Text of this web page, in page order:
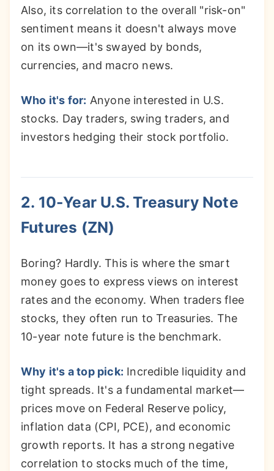
Also, its correlation to the overall "risk-on"
sentiment means it doesn't always move
on its own—it's swayed by bonds,
currencies, and macro news.
Who it's for: Anyone interested in U.S.
stocks. Day traders, swing traders, and
investors hedging their stock portfolio.
2. 10-Year U.S. Treasury Note
Futures (ZN)
Boring? Hardly. This is where the smart
money goes to express views on interest
rates and the economy. When traders flee
stocks, they often run to Treasuries. The
10-year note future is the benchmark.
Why it's a top pick: Incredible liquidity and
tight spreads. It's a fundamental market—
prices move on Federal Reserve policy,
inflation data (CPI, PCE), and economic
growth reports. It has a strong negative
correlation to stocks much of the time,